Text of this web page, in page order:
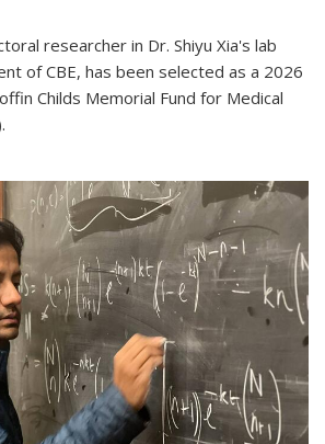
researcher in Dr. Shiyu Xia's lab
of CBE, has been selected as a 2026
Childs Memorial Fund for Medical